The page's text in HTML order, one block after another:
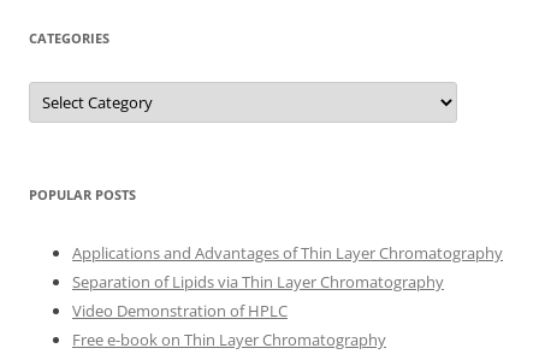
CATEGORIES
Categories
POPULAR POSTS
Applications and Advantages of Thin Layer Chromatography
Separation of Lipids via Thin Layer Chromatography
Video Demonstration of HPLC
Free e-book on Thin Layer Chromatography